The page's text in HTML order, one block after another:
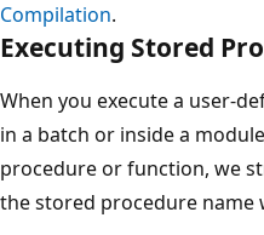
Compilation.
Executing Stored
When you execute a user-
in a batch or inside a
procedure or function, we
the stored procedure name